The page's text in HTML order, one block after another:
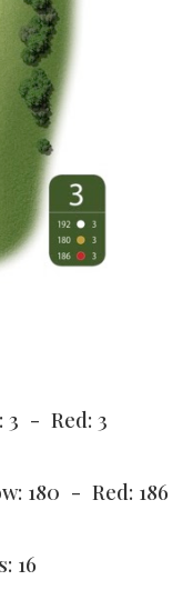
3 - Red: 3
180 - Red: 186
16